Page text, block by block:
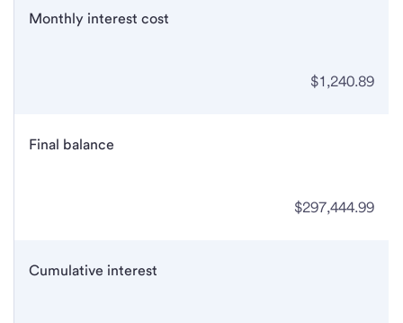
Monthly interest cost
$1,240.89
Final balance
$297,444.99
Cumulative interest